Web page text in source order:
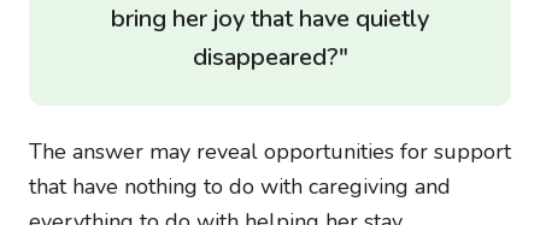
bring her joy that have quietly
disappeared?"
The answer may reveal opportunities for support
that have nothing to do with caregiving and